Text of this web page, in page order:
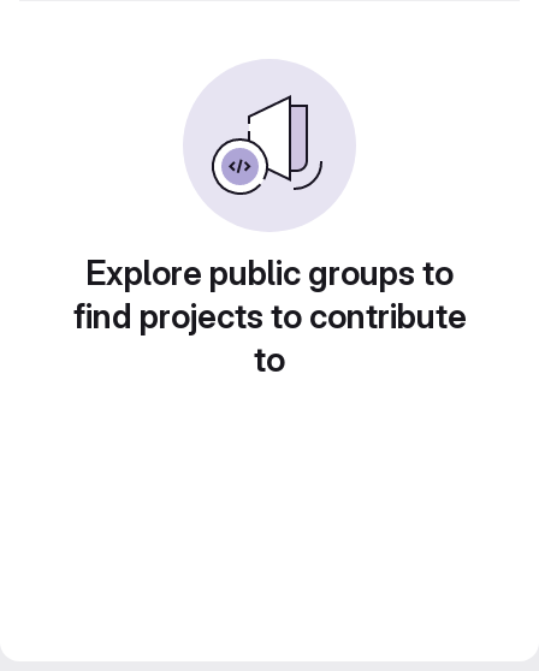
Explore public groups to
find projects to contribute
to